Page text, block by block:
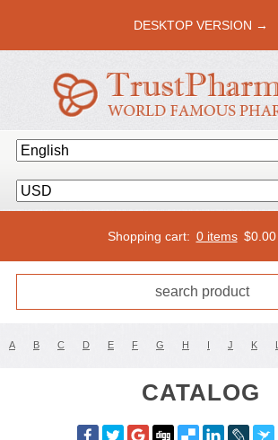
DESKTOP VERSION →
Shopping cart: 0 items $0.00
A B C D E F G H I J K L
CATALOG